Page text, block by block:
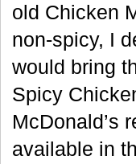
old Chicken
non-spicy, I
would bring
Spicy
McDonald’s
available in